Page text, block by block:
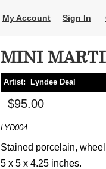
My Account Sign In
MINI
Artist: Lyndee Deal
$95.00
LYD004
Stained porcelain,
5 x 5 x 4.25 inches.